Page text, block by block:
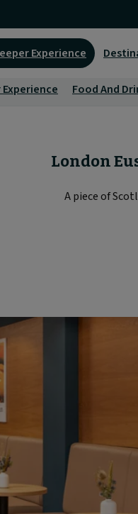
Experience
Experience Food And
London
A piece of